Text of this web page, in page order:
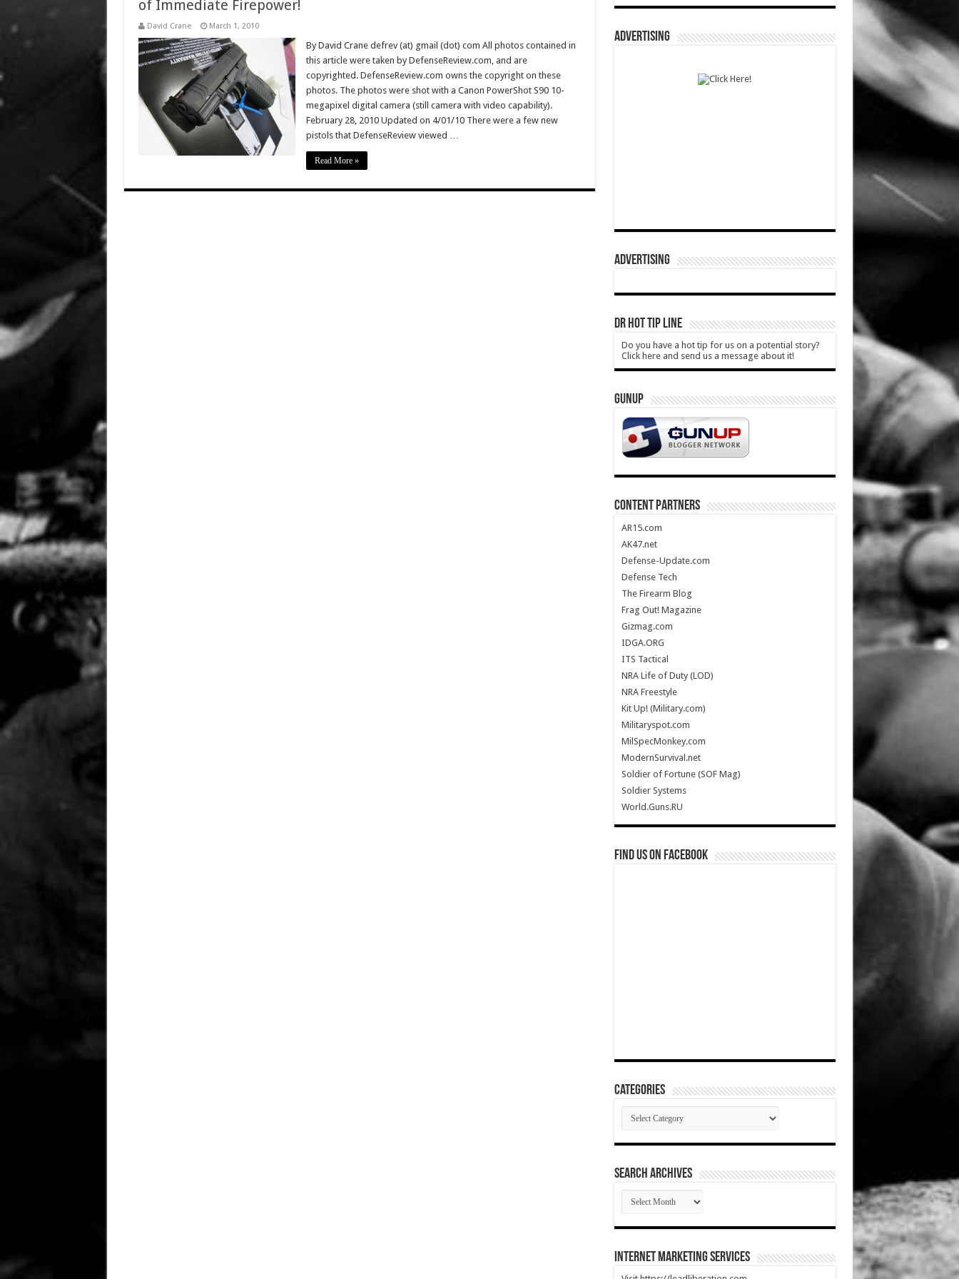
of Immediate Firepower!
David Crane March 1, 2010
By David Crane defrev (at) gmail (dot) com All photos contained in
this article were taken by DefenseReview.com, and are
copyrighted. DefenseReview.com owns the copyright on these
photos. The photos were shot with a Canon PowerShot S90 10-
megapixel digital camera (still camera with video capability).
February 28, 2010 Updated on 4/01/10 There were a few new
pistols that DefenseReview viewed …
Read More »
ADVERTISING
ADVERTISING
DR HOT TIP LINE
Do you have a hot tip for us on a potential story?
Click here and send us a message about it!
GUNUP
CONTENT PARTNERS
AR15.com
AK47.net
Defense-Update.com
Defense Tech
The Firearm Blog
Frag Out! Magazine
Gizmag.com
IDGA.ORG
ITS Tactical
NRA Life of Duty (LOD)
NRA Freestyle
Kit Up! (Military.com)
Militaryspot.com
MilSpecMonkey.com
ModernSurvival.net
Soldier of Fortune (SOF Mag)
Soldier Systems
World.Guns.RU
Find us on Facebook
Categories
Categories
SEARCH ARCHIVES
SEARCH
ARCHIVES
Internet Marketing Services